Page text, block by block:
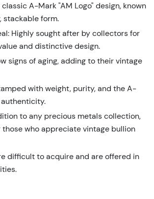
A-Mark "AM Logo" design, known
stackable form.
Highly sought after by collectors for
and distinctive design.
signs of aging, adding to their vintage
with weight, purity, and the A-
to any precious metals collection,
who appreciate vintage bullion
difficult to acquire and are offered in